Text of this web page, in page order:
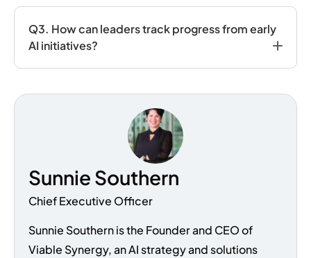
Q3. How can leaders track progress from early
AI initiatives?
Sunnie Southern
Chief Executive Officer
Sunnie Southern is the Founder and CEO of
Viable Synergy, an AI strategy and solutions